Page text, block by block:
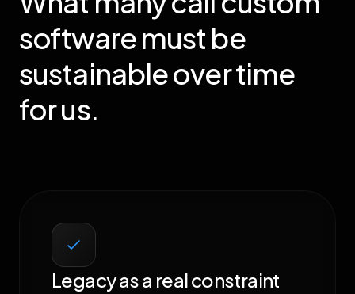
software must be
sustainable over time
for us.
Legacy as a real constraint